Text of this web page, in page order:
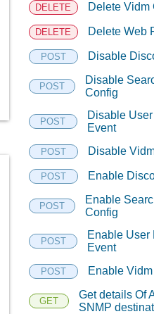
DELETE Delete Vidm
DELETE Delete Web
POST Disable
POST
Disable
Config
POST
Disable
Event
POST Disable
POST Enable
POST
Enable
Config
POST
Enable User
Event
POST Enable Vidm
GET
Get details Of
SNMP